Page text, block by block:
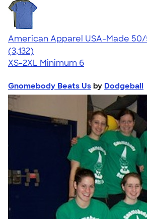
American Apparel USA-Made
4.67
3132
(3,132)
XS-2XL Minimum 6
Gnomebody Beats Us by Dodgeball